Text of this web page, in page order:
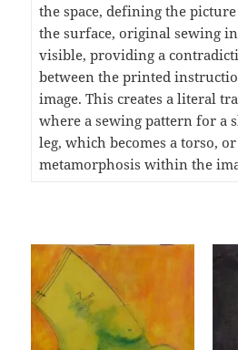
the space, defining the
the surface, original sewing
visible, providing a
between the printed
image. This creates a literal
where a sewing pattern for a
leg, which becomes a torso,
metamorphosis within the